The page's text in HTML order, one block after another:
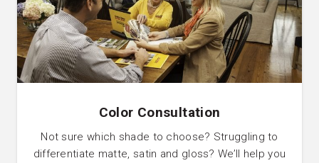
Color Consultation
Not sure which shade to choose? Struggling to
differentiate matte, satin and gloss? We’ll help you